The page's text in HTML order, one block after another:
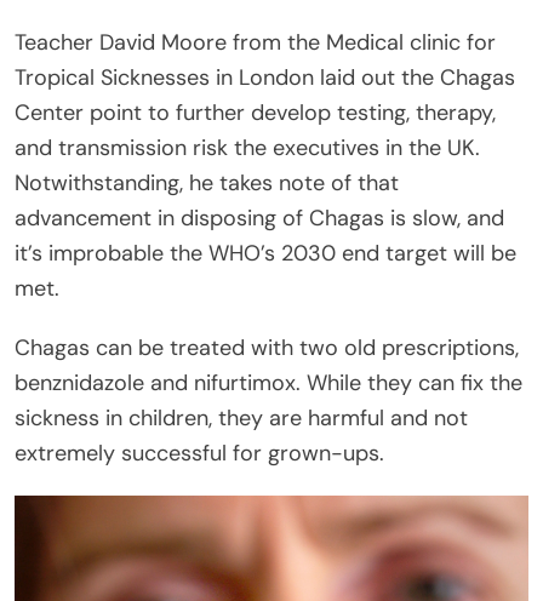
Teacher David Moore from the Medical clinic for
Tropical Sicknesses in London laid out the Chagas
Center point to further develop testing, therapy,
and transmission risk the executives in the UK.
Notwithstanding, he takes note of that
advancement in disposing of Chagas is slow, and
it’s improbable the WHO’s 2030 end target will be
met.
Chagas can be treated with two old prescriptions,
benznidazole and nifurtimox. While they can fix the
sickness in children, they are harmful and not
extremely successful for grown-ups.